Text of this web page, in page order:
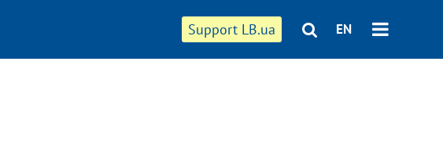
Support LB.ua EN